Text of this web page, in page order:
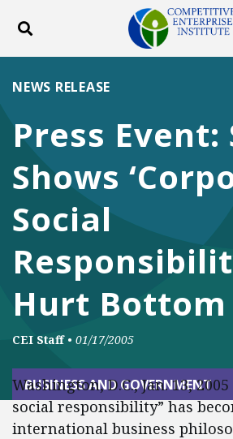
Toggle search
ABOUT
DONATE
Facebook
Twitter
Press Event:
Shows
Social
Hurt Bottom
NEWS RELEASE
CEI Staff • 01/17/2005
BUSINESS AND GOVERNMENT
Washington, D.C., Jan. 13,
social responsibility” has
international business